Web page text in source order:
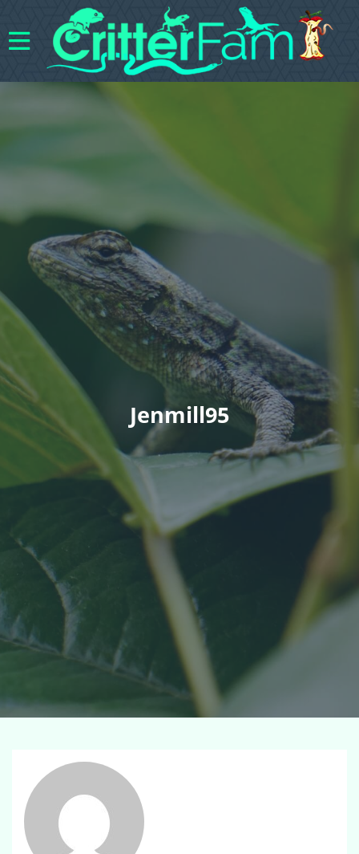
Jenmill95